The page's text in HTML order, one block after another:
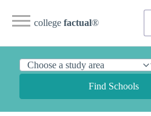
college factual®
Find Schools